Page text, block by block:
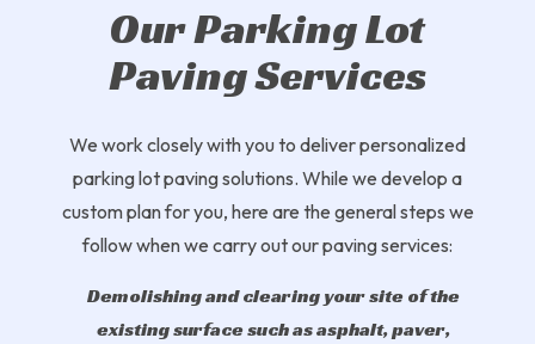
Our Parking Lot
Paving Services
We work closely with you to deliver personalized
parking lot paving solutions. While we develop a
custom plan for you, here are the general steps we
follow when we carry out our paving services:
Demolishing and clearing your site of the
existing surface such as asphalt, paver,